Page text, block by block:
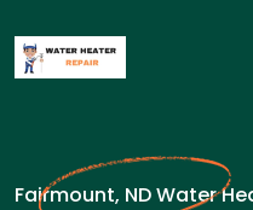
Fairmount, ND Water